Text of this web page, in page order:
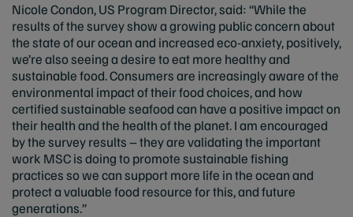
Nicole Condon, US Program Director, said: “While the
results of the survey show a growing public concern about
the state of our ocean and increased eco-anxiety, positively,
we’re also seeing a desire to eat more healthy and
sustainable food. Consumers are increasingly aware of the
environmental impact of their food choices, and how
certified sustainable seafood can have a positive impact on
their health and the health of the planet. I am encouraged
by the survey results – they are validating the important
work MSC is doing to promote sustainable fishing
practices so we can support more life in the ocean and
protect a valuable food resource for this, and future
generations.”